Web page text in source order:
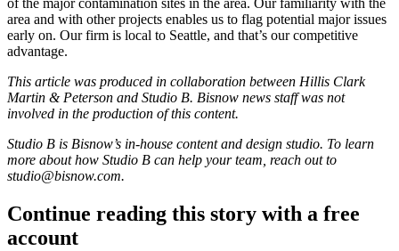
of the major contamination sites in the area. Our familiarity with the
area and with other projects enables us to flag potential major issues
early on. Our firm is local to Seattle, and that’s our competitive
advantage.
This article was produced in collaboration between Hillis Clark
Martin & Peterson and Studio B. Bisnow news staff was not
involved in the production of this content.
Studio B is Bisnow’s in-house content and design studio. To learn
more about how Studio B can help your team, reach out to
studio@bisnow.com.
Continue reading this story with a free
account